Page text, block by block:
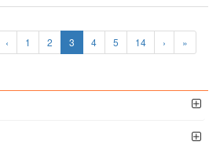
‹ 1 2 3 4 5 14 › »